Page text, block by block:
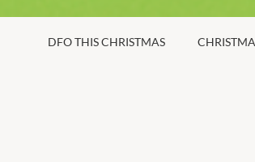
DFO THIS CHRISTMAS